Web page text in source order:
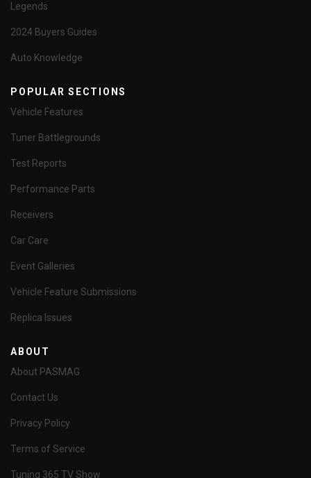
Legends
2024 Buyers Guides
Auto Knowledge
POPULAR SECTIONS
Vehicle Features
Tuner Battlegrounds
Test Reports
Performance Parts
Receivers
Car Care
Event Galleries
Vehicle Feature Submissions
Replica Issues
ABOUT
About PASMAG
Contact Us
Privacy Policy
Terms of Service
Tuning 365 TV Show